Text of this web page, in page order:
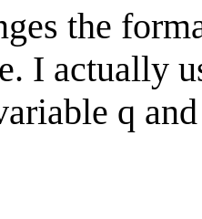
the
I actually
q